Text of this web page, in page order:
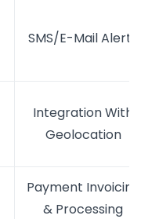
SMS/E-Mail Alerts
Integration With
Geolocation
Payment Invoicing
& Processing